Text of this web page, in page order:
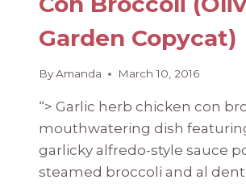
Garden Copycat)
ByAmanda March 10, 2016
“> Garlic herb chicken con
mouthwatering dish
garlicky alfredo-style sauce
steamed broccoli and al